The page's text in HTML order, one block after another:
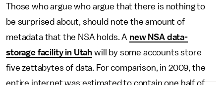
Those who argue who argue that there is nothing to
be surprised about, should note the amount of
metadata that the NSA holds. A new NSA data-
storage facility in Utah will by some accounts store
five zettabytes of data. For comparison, in 2009, the
entire internet was estimated to contain one half of